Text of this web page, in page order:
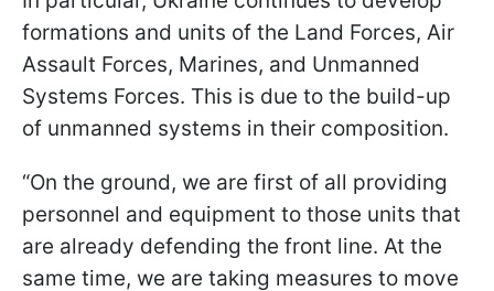
formations and units of the Land Forces, Air
Assault Forces, Marines, and Unmanned
Systems Forces. This is due to the build-up
of unmanned systems in their composition.
“On the ground, we are first of all providing
personnel and equipment to those units that
are already defending the front line. At the
same time, we are taking measures to move